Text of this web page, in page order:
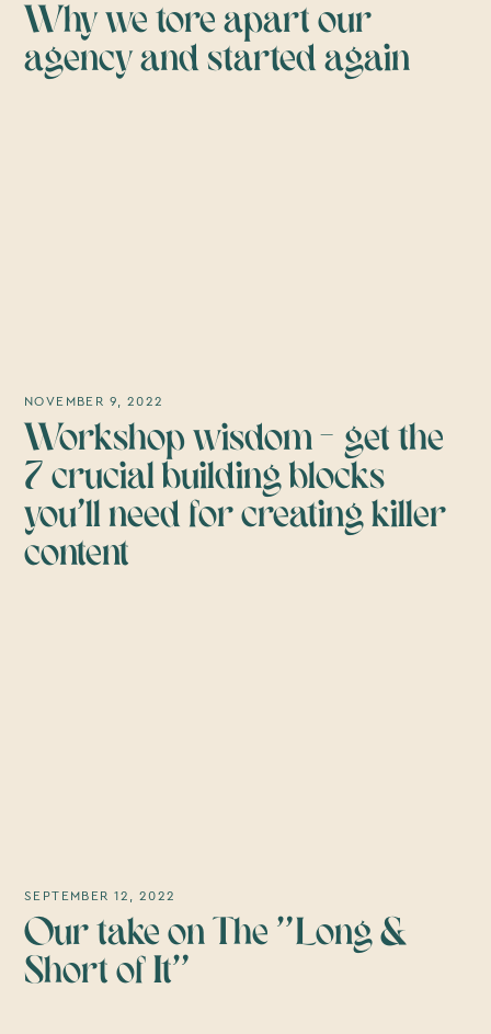
Why we tore apart our
agency and started again
NOVEMBER 9, 2022
Workshop wisdom – get the
7 crucial building blocks
you’ll need for creating killer
content
SEPTEMBER 12, 2022
Our take on The "Long &
Short of It"